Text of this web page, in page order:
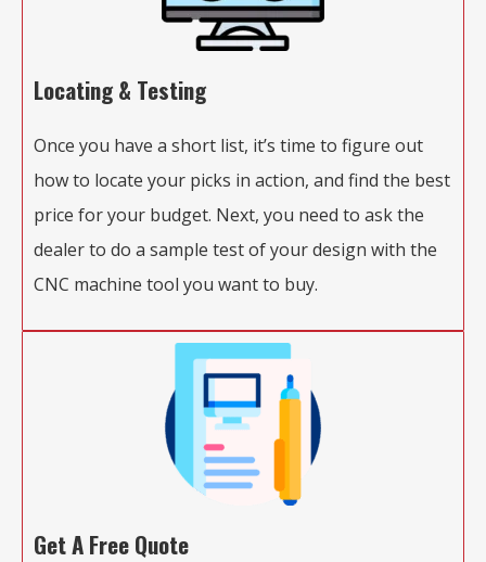
Locating & Testing
Once you have a short list, it’s time to figure out
how to locate your picks in action, and find the best
price for your budget. Next, you need to ask the
dealer to do a sample test of your design with the
CNC machine tool you want to buy.
Get A Free Quote